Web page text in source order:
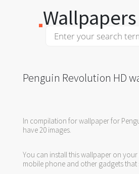
Penguin Revolution HD
In compilation for wallpaper for
have 20 images.
You can install this wallpaper on
mobile phone and other gadgets